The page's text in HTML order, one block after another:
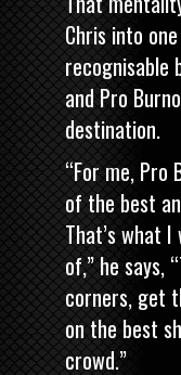
Chris into
recognisable
and Pro
destination.
“For me, Pro
of the best
That’s what
of,” he says,
corners, get
on the best
crowd.”